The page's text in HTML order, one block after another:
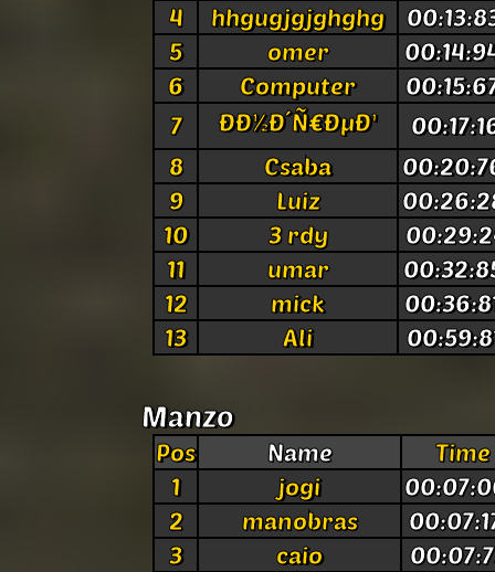
4
hhgugjgjghghg
5
omer
6
Computer
7
ÐÐ½Ð´Ñ€ÐµÐ¹
8
Csaba
9
Luiz
10
3 rdy
11
umar
12
mick
13
Ali
Manzo
Pos Name
Time
1
jogi
2
manobras
3
caio